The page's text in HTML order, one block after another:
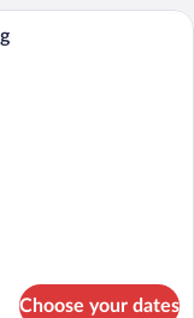
bed with white linens, a
Choose your dates